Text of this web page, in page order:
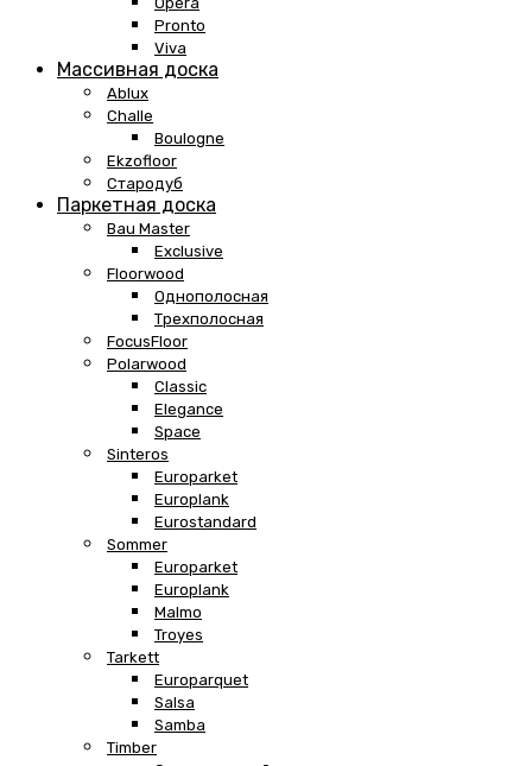
Pronto
Viva
Массивная доска
Ablux
Challe
Boulogne
Ekzofloor
Стародуб
Паркетная доска
Bau Master
Exclusive
Floorwood
Однополосная
Трехполосная
FocusFloor
Polarwood
Classic
Elegance
Space
Sinteros
Europarket
Europlank
Eurostandard
Sommer
Europarket
Europlank
Malmo
Troyes
Tarkett
Europarquet
Salsa
Samba
Timber